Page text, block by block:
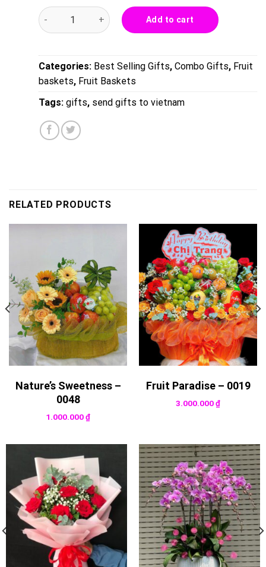
Vibrant Fruit Basket - 0016 quantity
Add to cart
Categories: Best Selling Gifts, Combo Gifts, Fruit
baskets, Fruit Baskets
Tags: gifts, send gifts to vietnam
RELATED PRODUCTS
Nature’s Sweetness –
0048
1.000.000₫
Fruit Paradise – 0019
3.000.000₫